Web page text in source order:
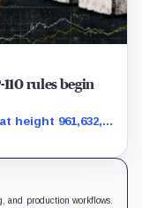
rules begin
height 961,632,
and economic
and production workflows.